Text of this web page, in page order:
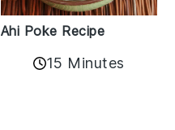
Ahi Poke Recipe
15 Minutes